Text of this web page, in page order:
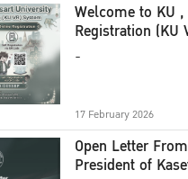
Welcome to KU
Registration (KU
-
17 February 2026
Open Letter
President of